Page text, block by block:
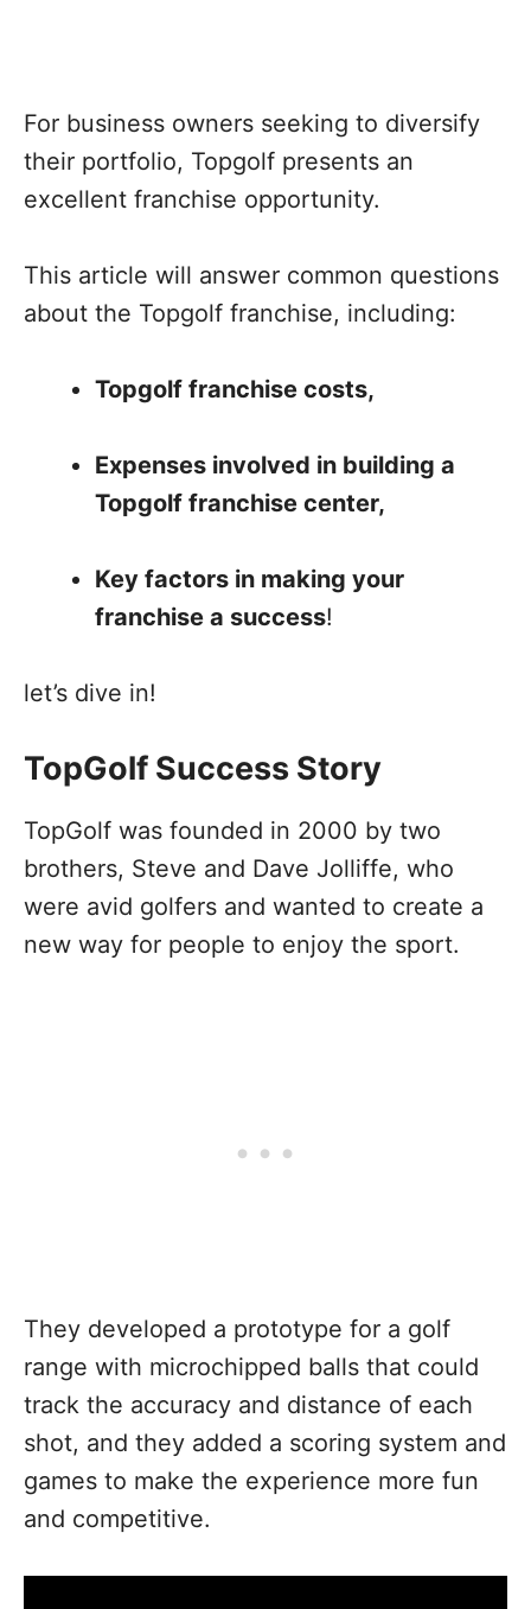
For business owners seeking to diversify
their portfolio, Topgolf presents an
excellent franchise opportunity.
This article will answer common questions
about the Topgolf franchise, including:
Topgolf franchise costs,
Expenses involved in building a
Topgolf franchise center,
Key factors in making your
franchise a success!
let’s dive in!
TopGolf Success Story
TopGolf was founded in 2000 by two
brothers, Steve and Dave Jolliffe, who
were avid golfers and wanted to create a
new way for people to enjoy the sport.
They developed a prototype for a golf
range with microchipped balls that could
track the accuracy and distance of each
shot, and they added a scoring system and
games to make the experience more fun
and competitive.